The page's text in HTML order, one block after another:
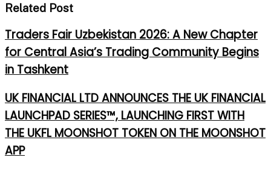
Related Post
Traders Fair Uzbekistan 2026: A New Chapter
for Central Asia’s Trading Community Begins
in Tashkent
UK FINANCIAL LTD ANNOUNCES THE UK FINANCIAL
LAUNCHPAD SERIES™, LAUNCHING FIRST WITH
THE UKFL MOONSHOT TOKEN ON THE MOONSHOT
APP